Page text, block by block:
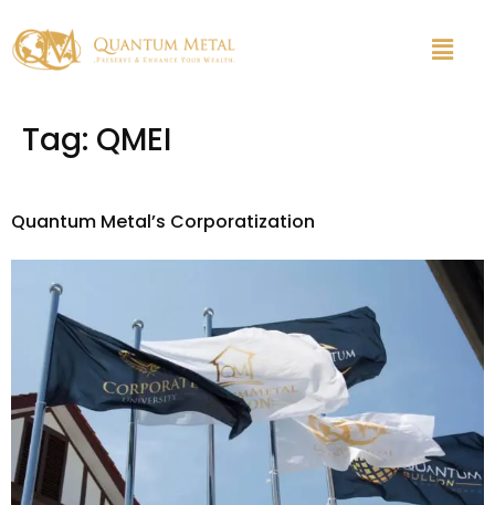
Tag: QMEI
Quantum Metal’s Corporatization